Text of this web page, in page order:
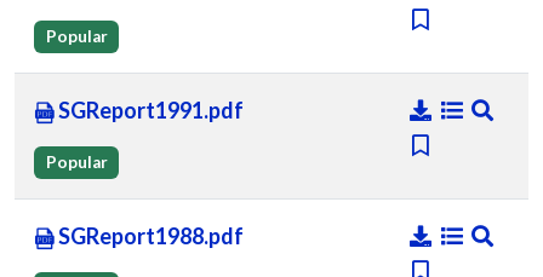
Popular
SGReport1991.pdf
Popular
SGReport1988.pdf